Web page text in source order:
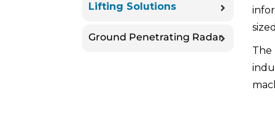
Lifting Solutions
Ground Penetrating Radar
The